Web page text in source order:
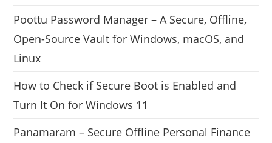
Poottu Password Manager – A Secure, Offline,
Open-Source Vault for Windows, macOS, and
Linux
How to Check if Secure Boot is Enabled and
Turn It On for Windows 11
Panamaram – Secure Offline Personal Finance